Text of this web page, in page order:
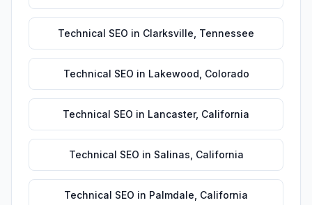
Technical SEO in Clarksville Tennessee
Technical SEO in Lakewood Colorado
Technical SEO in Lancaster, California
Technical SEO in Salinas California
Technical SEO in Palmdale California